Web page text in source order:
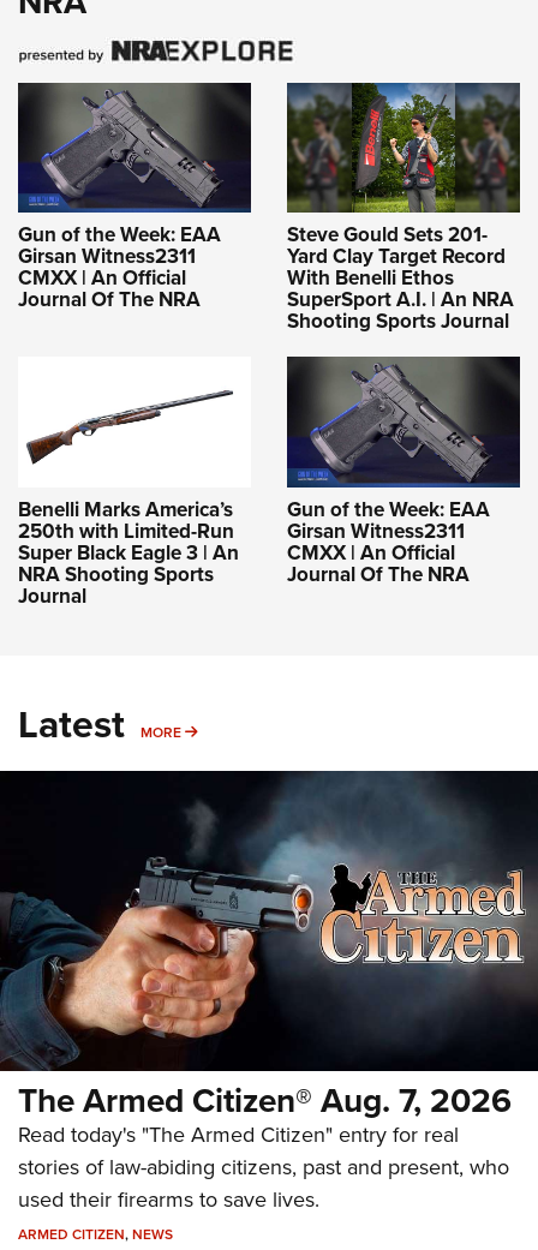
Gun of the Week: EAA
Girsan Witness2311
CMXX | An Official
Journal Of The NRA
Steve Gould Sets 201-
Yard Clay Target Record
With Benelli Ethos
SuperSport A.I. | An NRA
Shooting Sports Journal
Benelli Marks America’s
250th with Limited-Run
Super Black Eagle 3 | An
NRA Shooting Sports
Journal
Gun of the Week: EAA
Girsan Witness2311
CMXX | An Official
Journal Of The NRA
Latest MORE MORE
The Armed Citizen® Aug. 7, 2026
Read today's "The Armed Citizen" entry for real
stories of law-abiding citizens, past and present, who
used their firearms to save lives.
ARMED CITIZEN,NEWS